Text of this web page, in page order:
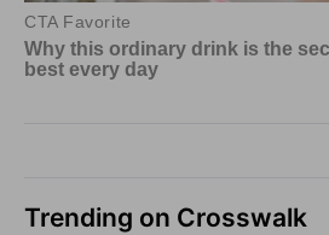
Trending on Crosswalk